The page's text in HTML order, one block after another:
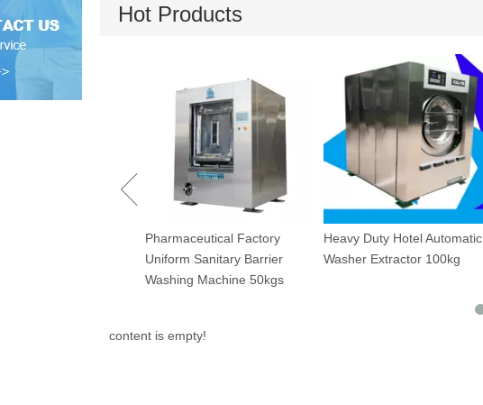
Hot Products
Pharmaceutical Factory
Uniform Sanitary Barrier
Washing Machine 50kgs
Heavy Duty Hotel Automatic
Washer Extractor 100kg
content is empty!